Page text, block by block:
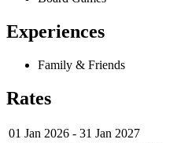
Experiences
Family & Friends
Rates
01 Jan 2026 - 31 Jan 2027